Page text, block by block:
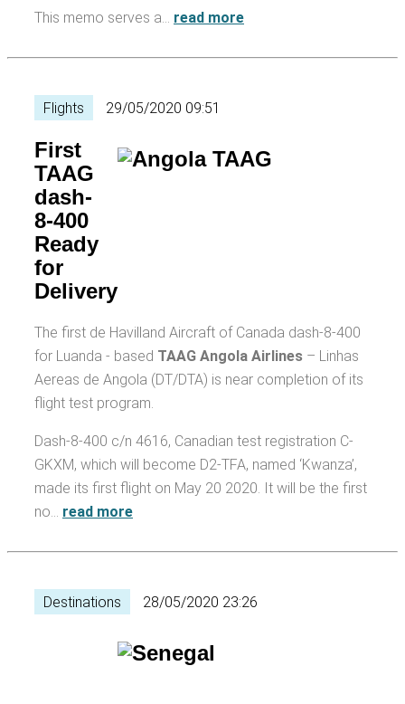
This memo serves a… read more
Flights 29/05/2020 09:51
First
TAAG
dash-
8-400
Ready
for
Delivery
The first de Havilland Aircraft of Canada dash-8-400
for Luanda - based TAAG Angola Airlines – Linhas
Aereas de Angola (DT/DTA) is near completion of its
flight test program.
Dash-8-400 c/n 4616, Canadian test registration C-
GKXM, which will become D2-TFA, named ‘Kwanza’,
made its first flight on May 20 2020. It will be the first
no… read more
Destinations 28/05/2020 23:26